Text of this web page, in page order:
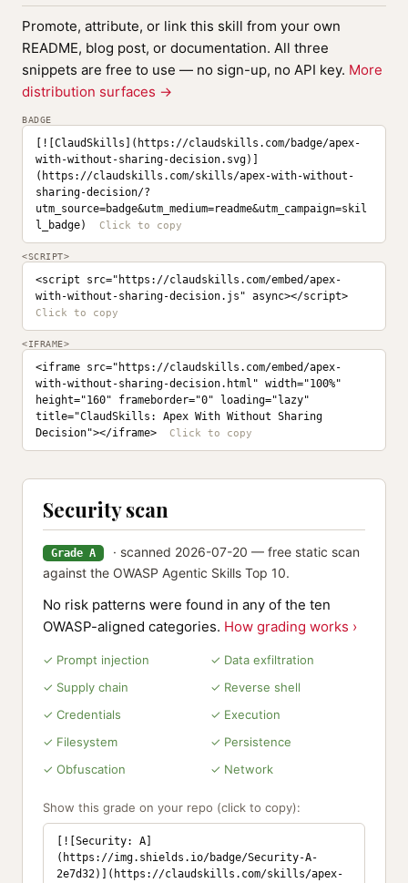
Promote, attribute, or link this skill from your own
README, blog post, or documentation. All three
snippets are free to use — no sign-up, no API key. More
distribution surfaces →
BADGE
[![ClaudSkills](https://claudskills.com/badge/apex-
with-without-sharing-decision.svg)]
(https://claudskills.com/skills/apex-with-without-
sharing-decision/?
utm_source=badge&utm_medium=readme&utm_campaign=skil
l_badge)
<SCRIPT>
<script src="https://claudskills.com/embed/apex-
with-without-sharing-decision.js" async></script>
<IFRAME>
<iframe src="https://claudskills.com/embed/apex-
with-without-sharing-decision.html" width="100%"
height="160" frameborder="0" loading="lazy"
title="ClaudSkills: Apex With Without Sharing
Decision"></iframe>
Security scan
Grade A
· scanned 2026-07-20 — free static scan
against the OWASP Agentic Skills Top 10.
No risk patterns were found in any of the ten
OWASP-aligned categories. How grading works ›
✓ Prompt injection
✓ Data exfiltration
✓ Supply chain
✓ Reverse shell
✓ Credentials
✓ Execution
✓ Filesystem
✓ Persistence
✓ Obfuscation
✓ Network
Show this grade on your repo (click to copy):
[![Security: A]
(https://img.shields.io/badge/Security-A-
2e7d32)](https://claudskills.com/skills/apex-